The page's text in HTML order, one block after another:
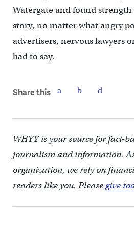
Watergate and found
story, no matter what angry
advertisers, nervous lawyers
had to say.
Share this
WHYY is your source for fact-
journalism and information.
organization, we rely on
readers like you. Pleasegive